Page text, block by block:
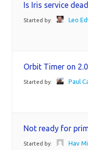
Is Iris service
Started by: Leo
Orbit Timer on
Started by: Paul
Not ready for
Started by: Hav